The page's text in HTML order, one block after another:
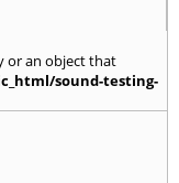
or an object that
sound-testing-